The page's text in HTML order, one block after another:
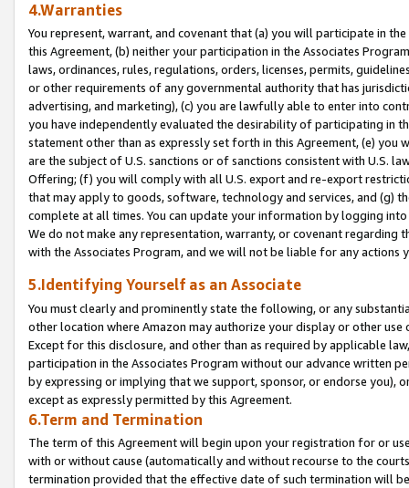
4.Warranties
You represent, warrant, and covenant that (a) you will participate in
this Agreement, (b) neither your participation in the Associates
laws, ordinances, rules, regulations, orders, licenses, permits,
or other requirements of any governmental authority that has
advertising, and marketing), (c) you are lawfully able to enter into
you have independently evaluated the desirability of participating in
statement other than as expressly set forth in this Agreement, (e)
are the subject of U.S. sanctions or of sanctions consistent with U.S.
Offering; (f) you will comply with all U.S. export and re-export
that may apply to goods, software, technology and services, and (g)
complete at all times. You can update your information by logging
We do not make any representation, warranty, or covenant regarding
with the Associates Program, and we will not be liable for any actions
5.Identifying Yourself as an Associate
You must clearly and prominently state the following, or any
other location where Amazon may authorize your display or other
Except for this disclosure, and other than as required by applicable
participation in the Associates Program without our advance written
by expressing or implying that we support, sponsor, or endorse you),
except as expressly permitted by this Agreement.
6.Term and Termination
The term of this Agreement will begin upon your registration for or
with or without cause (automatically and without recourse to the
termination provided that the effective date of such termination will